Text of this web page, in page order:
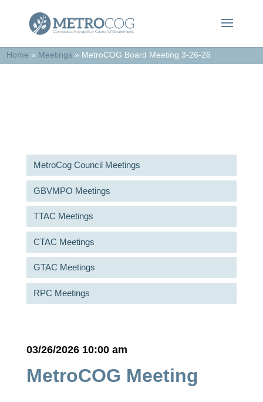
Home » Meetings » MetroCOG Board Meeting 3-26-26
MetroCog Council Meetings
GBVMPO Meetings
TTAC Meetings
CTAC Meetings
GTAC Meetings
RPC Meetings
03/26/2026 10:00 am
MetroCOG Meeting